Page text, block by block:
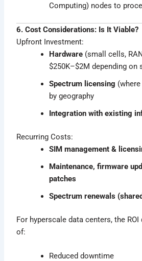
Computing) nodes to
6. Cost Considerations: Is It Viable?
Upfront Investment:
Hardware (small cells,
$250K–$2M depending on
Spectrum licensing
by geography
Integration with existing
Recurring Costs:
SIM management &
Maintenance, firmware
patches
Spectrum renewals
For hyperscale data centers, the
of:
Reduced downtime